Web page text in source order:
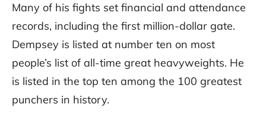
Many of his fights set financial and attendance
records, including the first million-dollar gate.
Dempsey is listed at number ten on most
people’s list of all-time great heavyweights. He
is listed in the top ten among the 100 greatest
punchers in history.